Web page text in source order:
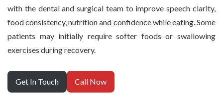
with the dental and surgical team to improve speech clarity,
food consistency, nutrition and confidence while eating. Some
patients may initially require softer foods or swallowing
exercises during recovery.
Get In Touch Call Now